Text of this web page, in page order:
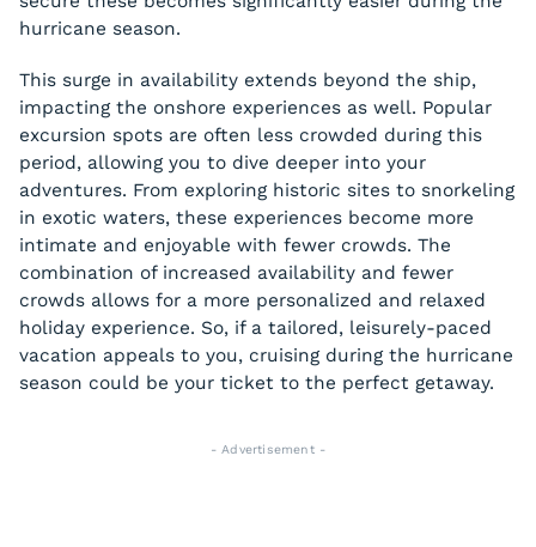
hurricane season.
This surge in availability extends beyond the ship,
impacting the onshore experiences as well. Popular
excursion spots are often less crowded during this
period, allowing you to dive deeper into your
adventures. From exploring historic sites to snorkeling
in exotic waters, these experiences become more
intimate and enjoyable with fewer crowds. The
combination of increased availability and fewer
crowds allows for a more personalized and relaxed
holiday experience. So, if a tailored, leisurely-paced
vacation appeals to you, cruising during the hurricane
season could be your ticket to the perfect getaway.
- Advertisement -